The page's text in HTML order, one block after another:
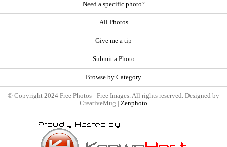
Need a specific photo?
All Photos
Give me a tip
Submit a Photo
Browse by Category
© Copyright 2024 Free Photos - Free Images. All rights reserved. Designed by
CreativeMug | Zenphoto